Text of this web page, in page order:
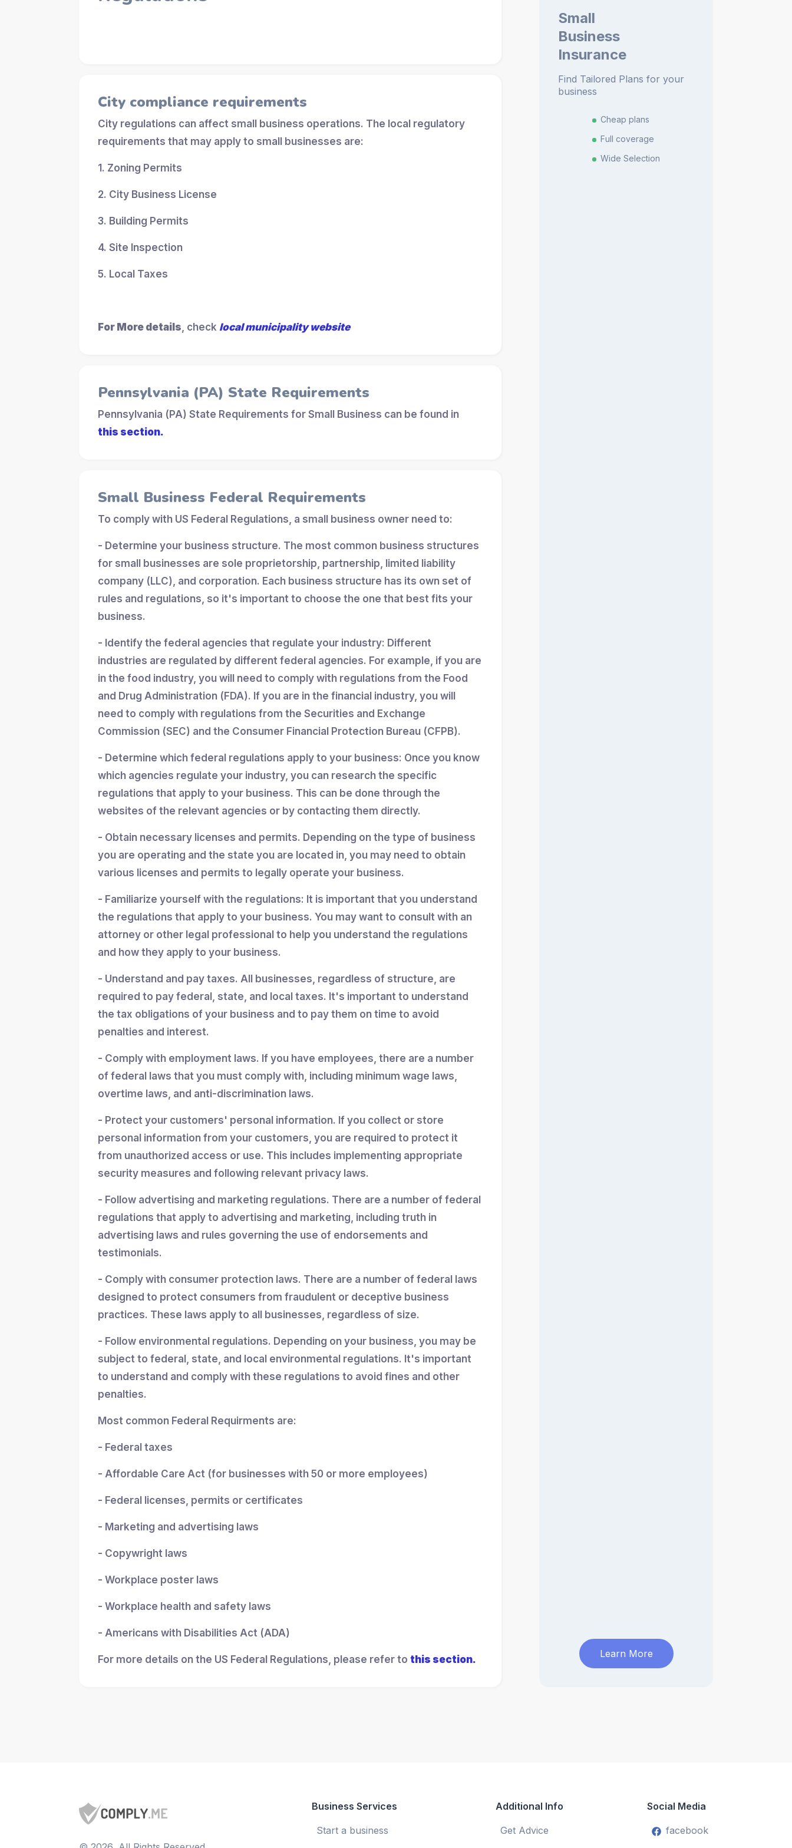
City compliance requirements
City regulations can affect small business operations. The local regulatory
requirements that may apply to small businesses are:
1. Zoning Permits
2. City Business License
3. Building Permits
4. Site Inspection
5. Local Taxes
For More details, check local municipality website
Pennsylvania (PA) State Requirements
Pennsylvania (PA) State Requirements for Small Business can be found in
this section.
Small Business Federal Requirements
To comply with US Federal Regulations, a small business owner need to:
- Determine your business structure. The most common business structures
for small businesses are sole proprietorship, partnership, limited liability
company (LLC), and corporation. Each business structure has its own set of
rules and regulations, so it's important to choose the one that best fits your
business.
- Identify the federal agencies that regulate your industry: Different
industries are regulated by different federal agencies. For example, if you are
in the food industry, you will need to comply with regulations from the Food
and Drug Administration (FDA). If you are in the financial industry, you will
need to comply with regulations from the Securities and Exchange
Commission (SEC) and the Consumer Financial Protection Bureau (CFPB).
- Determine which federal regulations apply to your business: Once you know
which agencies regulate your industry, you can research the specific
regulations that apply to your business. This can be done through the
websites of the relevant agencies or by contacting them directly.
- Obtain necessary licenses and permits. Depending on the type of business
you are operating and the state you are located in, you may need to obtain
various licenses and permits to legally operate your business.
- Familiarize yourself with the regulations: It is important that you understand
the regulations that apply to your business. You may want to consult with an
attorney or other legal professional to help you understand the regulations
and how they apply to your business.
- Understand and pay taxes. All businesses, regardless of structure, are
required to pay federal, state, and local taxes. It's important to understand
the tax obligations of your business and to pay them on time to avoid
penalties and interest.
- Comply with employment laws. If you have employees, there are a number
of federal laws that you must comply with, including minimum wage laws,
overtime laws, and anti-discrimination laws.
- Protect your customers' personal information. If you collect or store
personal information from your customers, you are required to protect it
from unauthorized access or use. This includes implementing appropriate
security measures and following relevant privacy laws.
- Follow advertising and marketing regulations. There are a number of federal
regulations that apply to advertising and marketing, including truth in
advertising laws and rules governing the use of endorsements and
testimonials.
- Comply with consumer protection laws. There are a number of federal laws
designed to protect consumers from fraudulent or deceptive business
practices. These laws apply to all businesses, regardless of size.
- Follow environmental regulations. Depending on your business, you may be
subject to federal, state, and local environmental regulations. It's important
to understand and comply with these regulations to avoid fines and other
penalties.
Most common Federal Requirments are:
- Federal taxes
- Affordable Care Act (for businesses with 50 or more employees)
- Federal licenses, permits or certificates
- Marketing and advertising laws
- Copywright laws
- Workplace poster laws
- Workplace health and safety laws
- Americans with Disabilities Act (ADA)
For more details on the US Federal Regulations, please refer to this section.
Small
Business
Insurance
Find Tailored Plans for your
business
Cheap plans
Full coverage
Wide Selection
Learn More
Business Services
Start a business
Additional Info
Get Advice
Social Media
facebook